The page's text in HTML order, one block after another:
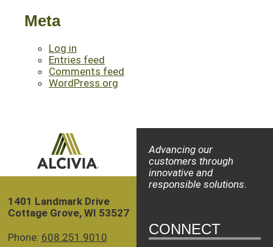
Meta
Log in
Entries feed
Comments feed
WordPress.org
1401 Landmark Drive
Cottage Grove, WI 53527
Phone: 608.251.9010
Advancing our
customers through
innovative and
responsible solutions.
CONNECT